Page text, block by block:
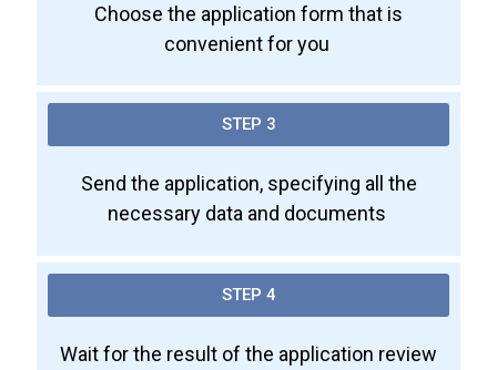
Choose the application form that is
convenient for you
STEP 3
Send the application, specifying all the
necessary data and documents
STEP 4
Wait for the result of the application review